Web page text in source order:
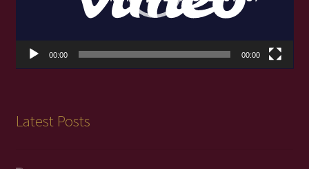
00:00 00:00
Latest Posts